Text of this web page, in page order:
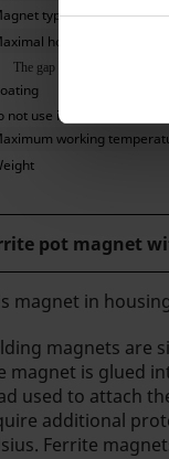
type
hoisting capacity
gap between the magnet
not use in water
working
pot magnet
magnet in
magnets are
magnet is glued
used to attach
additional
Ferrite